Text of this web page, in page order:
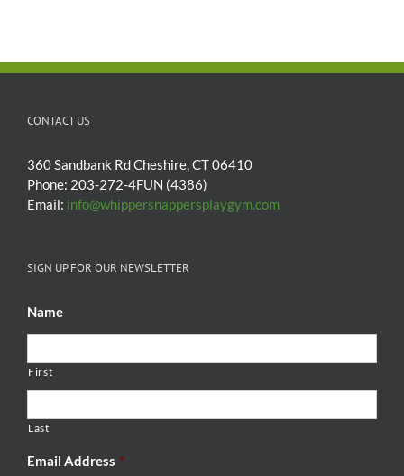
CONTACT US
360 Sandbank Rd Cheshire, CT 06410
Phone: 203-272-4FUN (4386)
Email: info@whippersnappersplaygym.com
SIGN UP FOR OUR NEWSLETTER
Name
First
Last
Email Address *